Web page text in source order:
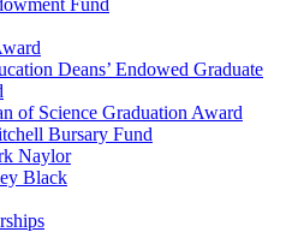
Fund
Deans’ Endowed Graduate
of Science Graduation Award
Bursary Fund
Naylor
Black